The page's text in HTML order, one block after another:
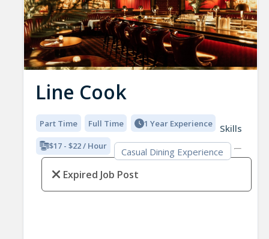
Line Cook
Part Time Full Time 1 Year Experience
$17 - $22 / Hour
Skills
Casual Dining Experience
Expired Job Post